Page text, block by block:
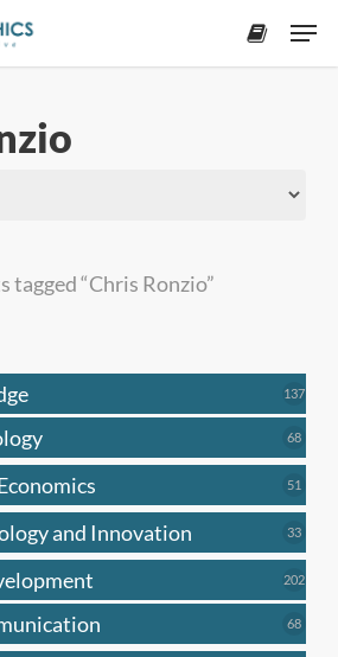
tagged “Chris Ronzio”
137137
6868
51
and Innovation 3333
202202
6868